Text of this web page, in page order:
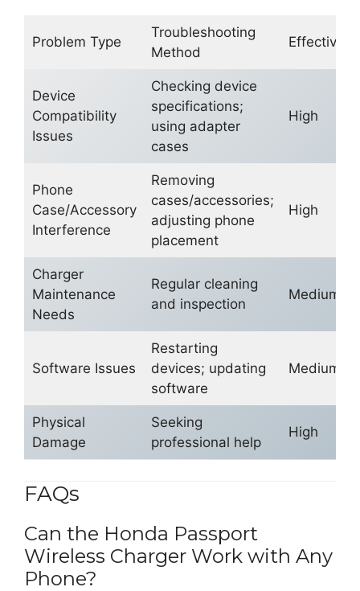
Problem Type
Troubleshooting
Method
Device
Compatibility
Issues
Checking device
specifications;
using adapter
cases
High
Phone
Case/Accessory
Interference
Removing
cases/accessories;
adjusting phone
placement
High
Charger
Maintenance
Needs
Regular cleaning
and inspection
Medium
Software Issues
Restarting
devices; updating
software
Medium
Physical
Damage
Seeking
professional help
High
FAQs
Can the Honda Passport
Wireless Charger Work with Any
Phone?